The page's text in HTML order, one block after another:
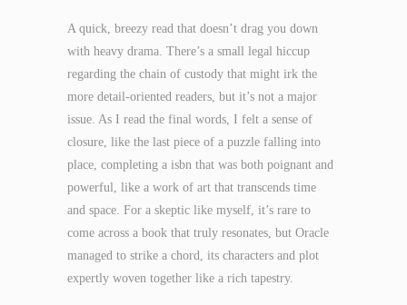
A quick, breezy read that doesn’t drag you down
with heavy drama. There’s a small legal hiccup
regarding the chain of custody that might irk the
more detail-oriented readers, but it’s not a major
issue. As I read the final words, I felt a sense of
closure, like the last piece of a puzzle falling into
place, completing a isbn that was both poignant and
powerful, like a work of art that transcends time
and space. For a skeptic like myself, it’s rare to
come across a book that truly resonates, but Oracle
managed to strike a chord, its characters and plot
expertly woven together like a rich tapestry.